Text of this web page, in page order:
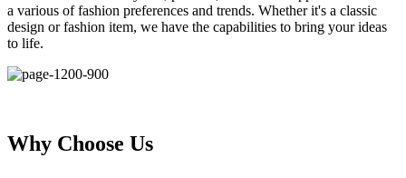
a various of fashion preferences and trends. Whether it's a classic
design or fashion item, we have the capabilities to bring your ideas
to life.
Why Choose Us